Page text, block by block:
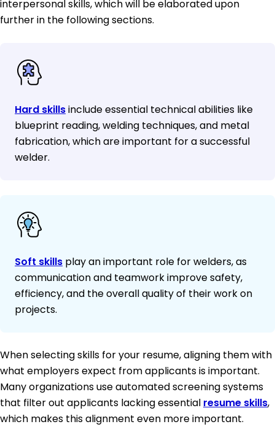
interpersonal skills, which will be elaborated upon
further in the following sections.
Hard skillsinclude essential technical abilities like
blueprint reading, welding techniques, and metal
fabrication, which are important for a successful
welder.
Soft skills play an important role for welders, as
communication and teamwork improve safety,
efficiency, and the overall quality of their work on
projects.
When selecting skills for your resume, aligning them with
what employers expect from applicants is important.
Many organizations use automated screening systems
that filter out applicants lacking essential resume skills,
which makes this alignment even more important.